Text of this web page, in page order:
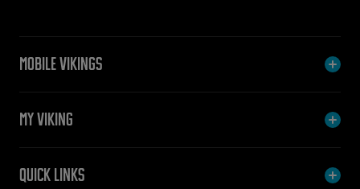
Mobile Vikings
My Viking
Quick links